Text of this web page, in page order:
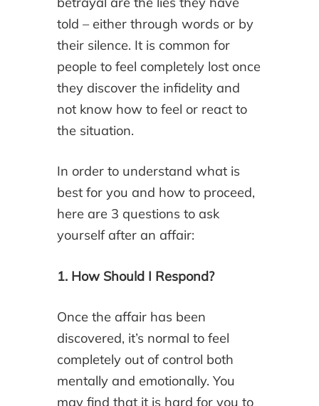
told – either through words or by
their silence. It is common for
people to feel completely lost once
they discover the infidelity and
not know how to feel or react to
the situation.
In order to understand what is
best for you and how to proceed,
here are 3 questions to ask
yourself after an affair:
1. How Should I Respond?
Once the affair has been
discovered, it’s normal to feel
completely out of control both
mentally and emotionally. You
may find that it is hard for you to